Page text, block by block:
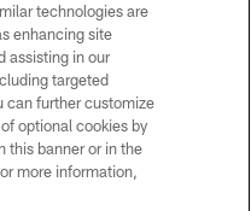
technologies are
enhancing site
assisting in our
targeted
can further customize
optional cookies by
this banner or in the
more information,